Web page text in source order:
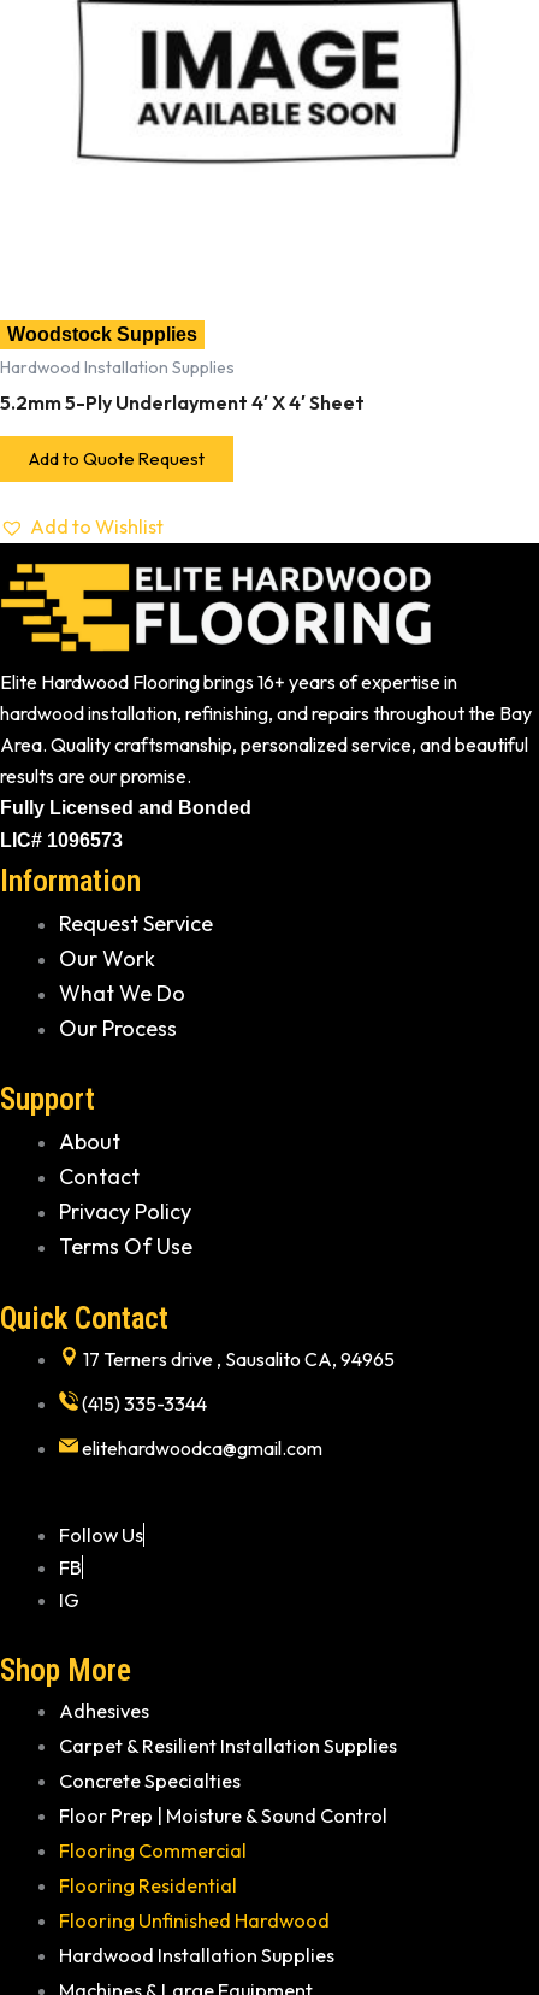
Woodstock Supplies
Hardwood Installation Supplies
5.2mm 5-Ply Underlayment 4′ X 4′ Sheet
Add to Quote Request
Add to Wishlist
Elite Hardwood Flooring brings 16+ years of expertise in
hardwood installation, refinishing, and repairs throughout the Bay
Area. Quality craftsmanship, personalized service, and beautiful
results are our promise.
Fully Licensed and Bonded
LIC# 1096573
Information
Request Service
Our Work
What We Do
Our Process
Support
About
Contact
Privacy Policy
Terms Of Use
Quick Contact
17 Terners drive , Sausalito CA, 94965
(415) 335-3344
elitehardwoodca@gmail.com
Follow Us
FB
IG
Shop More
Adhesives
Carpet & Resilient Installation Supplies
Concrete Specialties
Floor Prep | Moisture & Sound Control
Flooring Commercial
Flooring Residential
Flooring Unfinished Hardwood
Hardwood Installation Supplies